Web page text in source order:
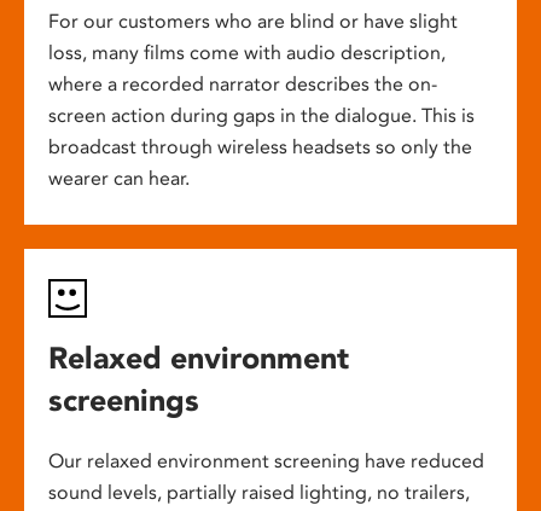
For our customers who are blind or have slight
loss, many films come with audio description,
where a recorded narrator describes the on-
screen action during gaps in the dialogue. This is
broadcast through wireless headsets so only the
wearer can hear.
Relaxed environment
screenings
Our relaxed environment screening have reduced
sound levels, partially raised lighting, no trailers,